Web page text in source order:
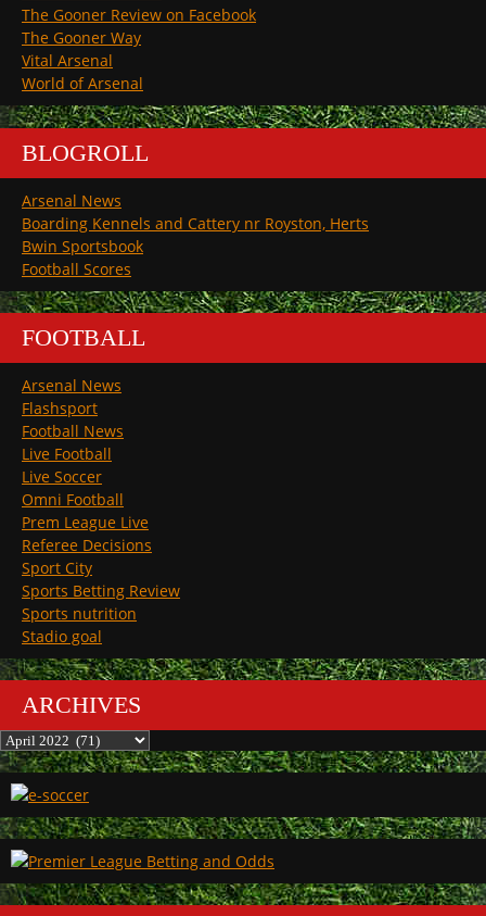
The Gooner Review on Facebook
The Gooner Way
Vital Arsenal
World of Arsenal
BLOGROLL
Arsenal News
Boarding Kennels and Cattery nr Royston, Herts
Bwin Sportsbook
Football Scores
FOOTBALL
Arsenal News
Flashsport
Football News
Live Football
Live Soccer
Omni Football
Prem League Live
Referee Decisions
Sport City
Sports Betting Review
Sports nutrition
Stadio goal
ARCHIVES
Archives